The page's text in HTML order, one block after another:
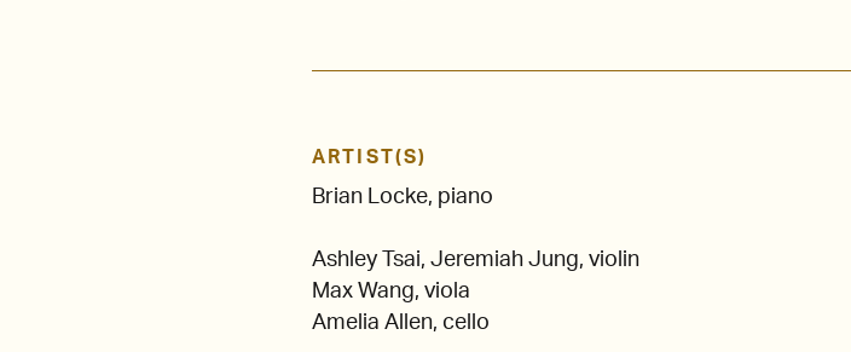
ARTIST(S)
Brian Locke, piano
Ashley Tsai, Jeremiah Jung, violin
Max Wang, viola
Amelia Allen, cello